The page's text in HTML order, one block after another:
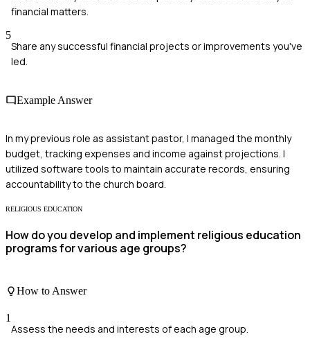
financial matters.
5
Share any successful financial projects or improvements you've
led.
Example Answer
In my previous role as assistant pastor, I managed the monthly
budget, tracking expenses and income against projections. I
utilized software tools to maintain accurate records, ensuring
accountability to the church board.
RELIGIOUS EDUCATION
How do you develop and implement religious education
programs for various age groups?
How to Answer
1
Assess the needs and interests of each age group.